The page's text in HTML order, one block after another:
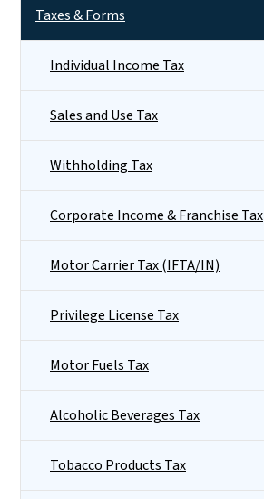
Taxes & Forms
Individual Income Tax
Sales and Use Tax
Withholding Tax
Corporate Income & Franchise Tax
Motor Carrier Tax (IFTA/IN)
Privilege License Tax
Motor Fuels Tax
Alcoholic Beverages Tax
Tobacco Products Tax